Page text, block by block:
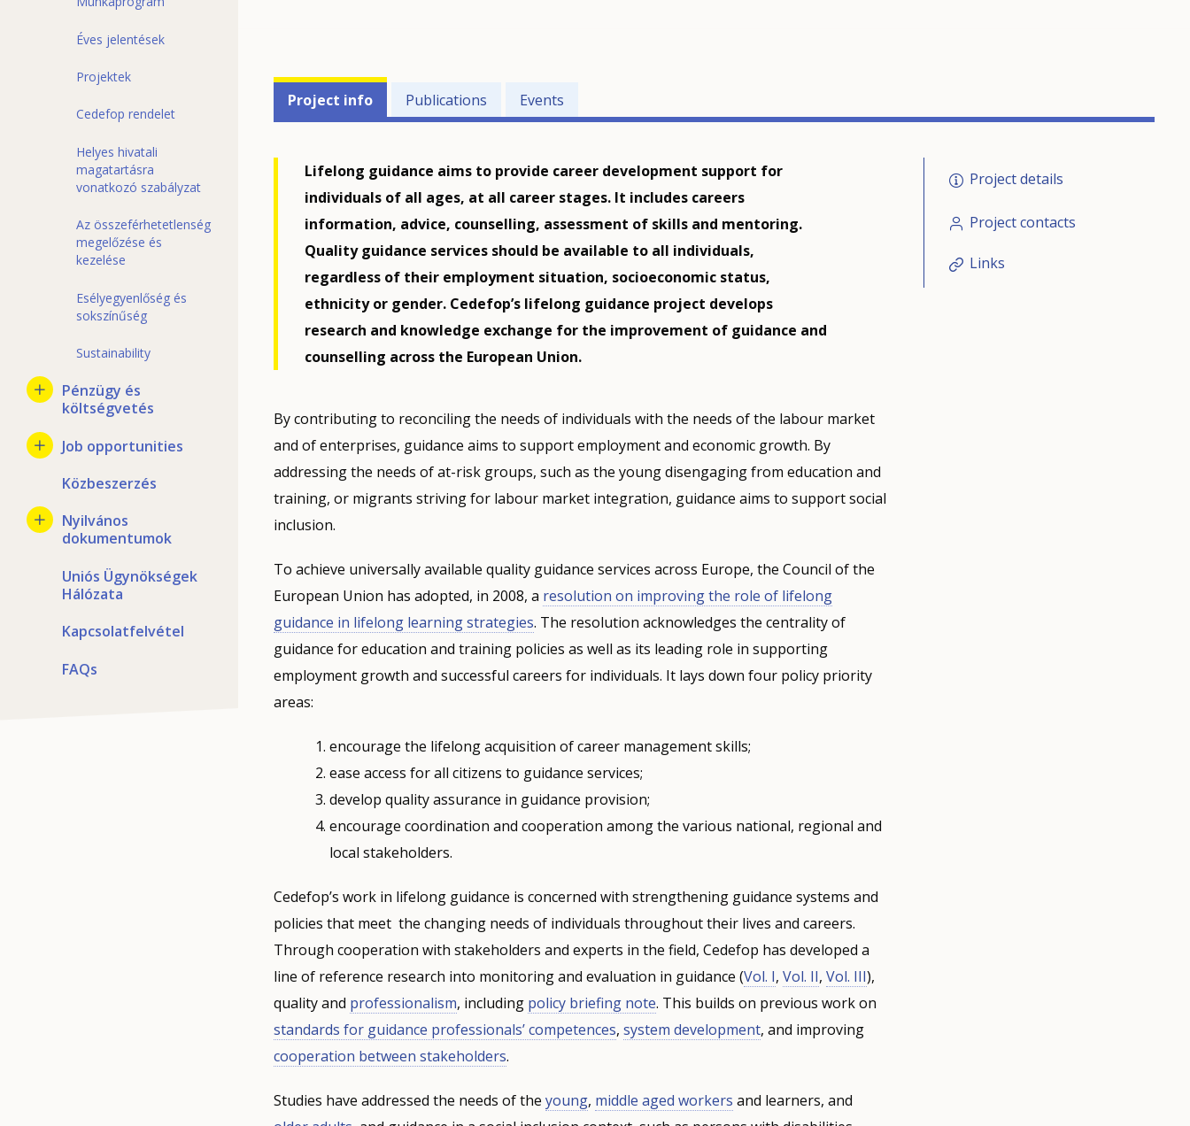
Éves jelentések
Projektek
Cedefop rendelet
Helyes hivatali
magatartásra
vonatkozó szabályzat
Az összeférhetetlenség
megelőzése és
kezelése
Esélyegyenlőség és
sokszínűség
Sustainability
Pénzügy és
költségvetés
Job opportunities
Közbeszerzés
Nyilvános
dokumentumok
Uniós Ügynökségek
Hálózata
Kapcsolatfelvétel
FAQs
Projects'
related
menu
Project info Publications Events
Lifelong guidance aims to provide career development support for
individuals of all ages, at all career stages. It includes careers
information, advice, counselling, assessment of skills and mentoring.
Quality guidance services should be available to all individuals,
regardless of their employment situation, socioeconomic status,
ethnicity or gender. Cedefop’s lifelong guidance project develops
research and knowledge exchange for the improvement of guidance and
counselling across the European Union.
By contributing to reconciling the needs of individuals with the needs of the labour market
and of enterprises, guidance aims to support employment and economic growth. By
addressing the needs of at-risk groups, such as the young disengaging from education and
training, or migrants striving for labour market integration, guidance aims to support social
inclusion.
To achieve universally available quality guidance services across Europe, the Council of the
European Union has adopted, in 2008, a resolution on improving the role of lifelong
guidance in lifelong learning strategies. The resolution acknowledges the centrality of
guidance for education and training policies as well as its leading role in supporting
employment growth and successful careers for individuals. It lays down four policy priority
areas:
encourage the lifelong acquisition of career management skills;
ease access for all citizens to guidance services;
develop quality assurance in guidance provision;
encourage coordination and cooperation among the various national, regional and
local stakeholders.
Cedefop’s work in lifelong guidance is concerned with strengthening guidance systems and
policies that meet the changing needs of individuals throughout their lives and careers.
Through cooperation with stakeholders and experts in the field, Cedefop has developed a
line of reference research into monitoring and evaluation in guidance (Vol. I, Vol. II, Vol. III),
quality and professionalism, including policy briefing note. This builds on previous work on
standards for guidance professionals’ competences, system development, and improving
cooperation between stakeholders.
Studies have addressed the needs of the young, middle aged workers and learners, and
Project details
Project contacts
Links